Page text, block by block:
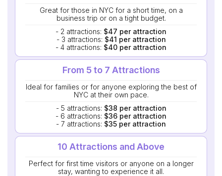
Great for those in NYC for a short time, on a
business trip or on a tight budget.
- 2 attractions: $47 per attraction
- 3 attractions: $41 per attraction
- 4 attractions: $40 per attraction
From 5 to 7 Attractions
Ideal for families or for anyone exploring the best of
NYC at their own pace.
- 5 attractions: $38 per attraction
- 6 attractions: $36 per attraction
- 7 attractions: $35 per attraction
10 Attractions and Above
Perfect for first time visitors or anyone on a longer
stay, wanting to experience it all.